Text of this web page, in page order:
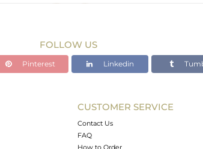
FOLLOW US
Pinterest Linkedin
CUSTOMER SERVICE
Contact Us
FAQ
How to Order